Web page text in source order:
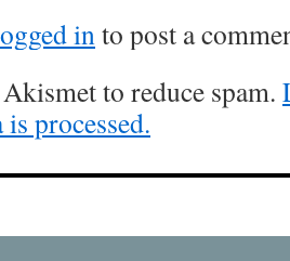
into post a
to reduce spam.
processed.